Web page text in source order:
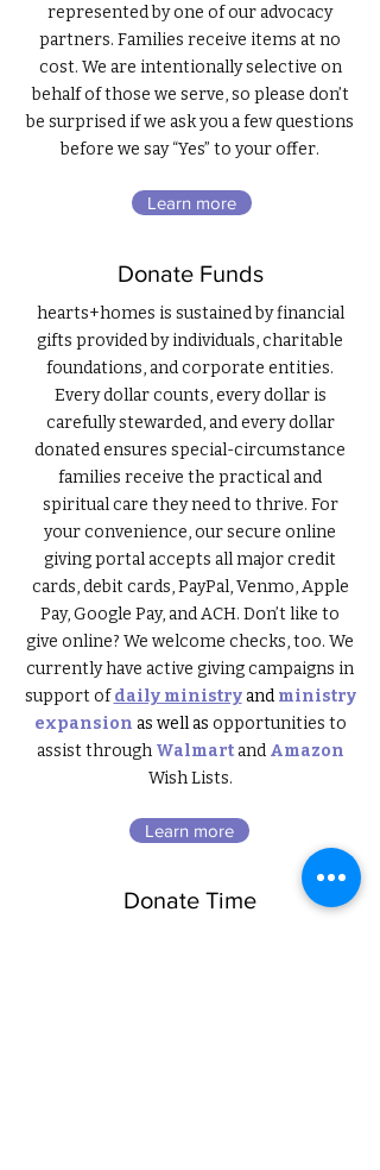
represented by one of our advocacy
partners. Families receive items at no
cost. We are intentionally selective on
behalf of those we serve, so please don’t
be surprised if we ask you a few questions
before we say “Yes” to your offer.
Learn more
Donate Funds
hearts+homes is sustained by financial
gifts provided by individuals, charitable
foundations, and corporate entities.
Every dollar counts, every dollar is
carefully stewarded, and every dollar
donated ensures special-circumstance
families receive the practical and
spiritual care they need to thrive. For
your convenience, our secure online
giving portal accepts all major credit
cards, debit cards, PayPal, Venmo, Apple
Pay, Google Pay, and ACH. Don’t like to
give online? We welcome checks, too. We
currently have active giving campaigns in
support ofdaily ministry and ministry
expansion as well as opportunities to
assist through Walmart and Amazon
Wish Lists.
Learn more
Donate Time